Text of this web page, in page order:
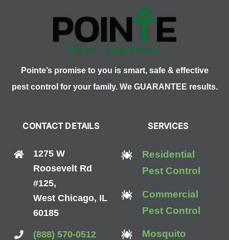
Pointe’s promise to you is smart, safe & effective
pest control for your family. We GUARANTEE results.
CONTACT DETAILS
1275 W
Roosevelt Rd
#125,
West Chicago, IL
60185
(888) 570-0512
SERVICES
Residential
Pest Control
Commercial
Pest Control
Mosquito